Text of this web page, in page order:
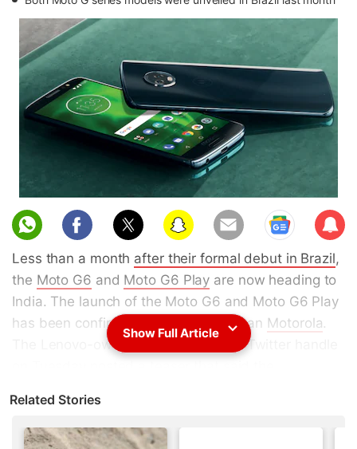
Sub
scri
be
Less than a month after their formal debut in Brazil,
the Moto G6 and Moto G6 Play are now heading to
India. The launch of the Moto G6 and Moto G6 Play
has been confirmed by none other than Motorola.
The Lenovo-owned company's India Twitter handle
Motorola has brought its new models to the Indian
market following their global announcement. The
Show Full Article
Related Stories